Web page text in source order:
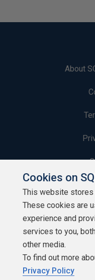
About
Cookies on
This website stores
These cookies are
experience and
services to you,
other media.
To find out more
Privacy Policy